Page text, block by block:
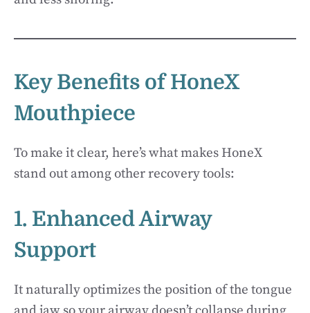
Key Benefits of HoneX
Mouthpiece
To make it clear, here’s what makes HoneX
stand out among other recovery tools:
1. Enhanced Airway
Support
It naturally optimizes the position of the tongue